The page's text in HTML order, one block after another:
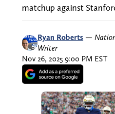
matchup against
Ryan Roberts —
Writer
Nov 26, 2025 9:00 PM EST